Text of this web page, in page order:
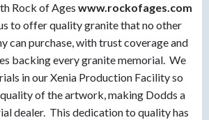
Rock of Ages www.rockofages.com
to offer quality granite that no other
can purchase, with trust coverage and
backing every granite memorial. We
in our Xenia Production Facility so
of the artwork, making Dodds a
dealer. This dedication to quality has